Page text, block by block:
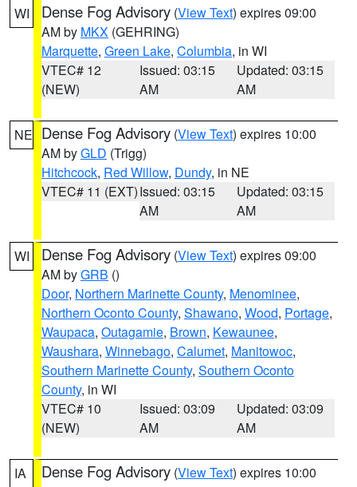
WI Dense Fog Advisory (View Text) expires 09:00
AM by MKX (GEHRING)
Marquette, Green Lake, Columbia, in WI
VTEC# 12
(NEW)
Issued: 03:15
AM
Updated: 03:15
AM
NE Dense Fog Advisory (View Text) expires 10:00
AM byGLD (Trigg)
Hitchcock, Red Willow, Dundy, in NE
VTEC# 11 (EXT)Issued: 03:15
AM
Updated: 03:15
AM
WI Dense Fog Advisory (View Text) expires 09:00
AM byGRB ()
Door, Northern Marinette County, Menominee,
Northern Oconto County, Shawano, Wood, Portage,
Waupaca, Outagamie, Brown, Kewaunee,
Waushara, Winnebago, Calumet, Manitowoc,
Southern Marinette County, Southern Oconto
County, in WI
VTEC# 10
(NEW)
Issued: 03:09
AM
Updated: 03:09
AM
IA Dense Fog Advisory (View Text) expires 10:00